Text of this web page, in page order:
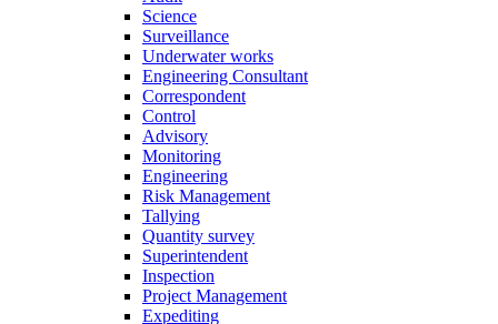
Science
Surveillance
Underwater works
Engineering Consultant
Correspondent
Control
Advisory
Monitoring
Engineering
Risk Management
Tallying
Quantity survey
Superintendent
Inspection
Project Management
Expediting